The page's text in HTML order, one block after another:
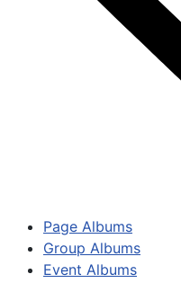
Page Albums
Group Albums
Event Albums